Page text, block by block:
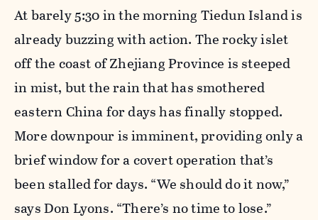
At barely 5:30 in the morning Tiedun Island is
already buzzing with action. The rocky islet
off the coast of Zhejiang Province is steeped
in mist, but the rain that has smothered
eastern China for days has finally stopped.
More downpour is imminent, providing only a
brief window for a covert operation that’s
been stalled for days. “We should do it now,”
says Don Lyons. “There’s no time to lose.”